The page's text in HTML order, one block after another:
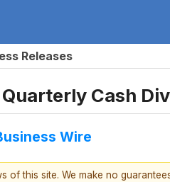
Releases
Cash
Wire
this site. We make no